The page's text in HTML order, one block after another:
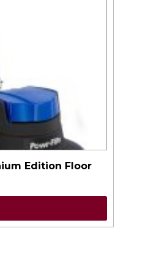
Edition Floor